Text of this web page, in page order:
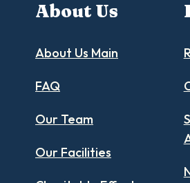
About Us
About Us Main
FAQ
Our Team
Our Facilities